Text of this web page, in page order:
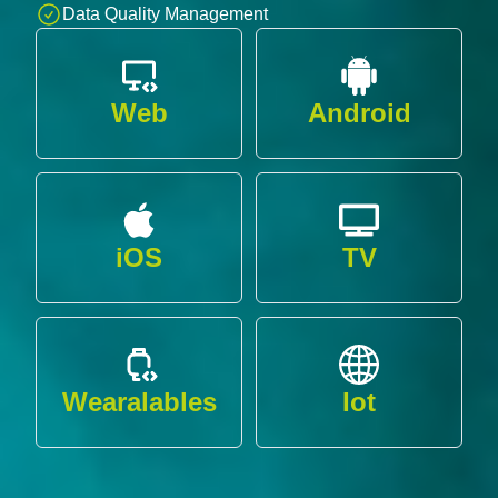
Data Quality Management
Web Android
iOS TV
Wearalables Iot